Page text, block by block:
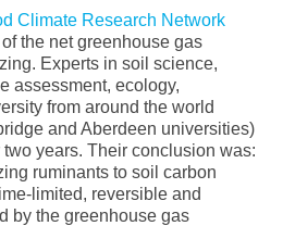
Climate Research Network
the net greenhouse gas
Experts in soil science,
assessment, ecology,
from around the world
and Aberdeen universities)
years. Their conclusion was:
ruminants to soil carbon
limited, reversible and
by the greenhouse gas